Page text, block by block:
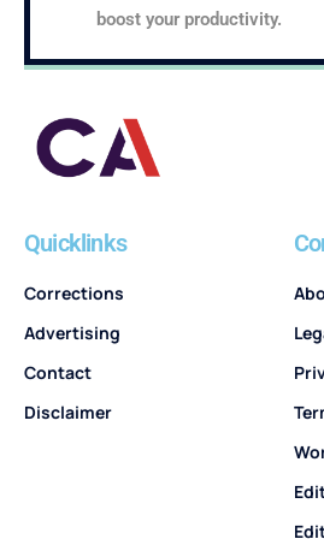
boost your productivity.
Quicklinks
Corrections
Advertising
Contact
Disclaimer